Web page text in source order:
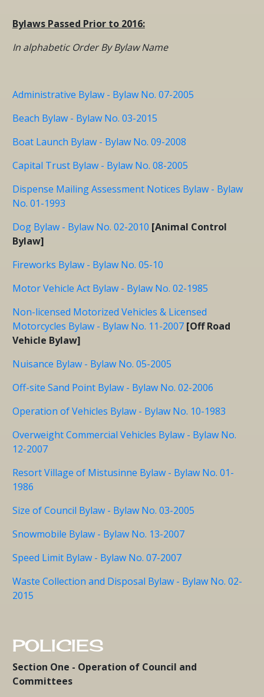
Bylaws Passed Prior to 2016:
In alphabetic Order By Bylaw Name
Administrative Bylaw - Bylaw No. 07-2005
Beach Bylaw - Bylaw No. 03-2015
Boat Launch Bylaw - Bylaw No. 09-2008
Capital Trust Bylaw - Bylaw No. 08-2005
Dispense Mailing Assessment Notices Bylaw - Bylaw
No. 01-1993
Dog Bylaw - Bylaw No. 02-2010 [Animal Control
Bylaw]
Fireworks Bylaw - Bylaw No. 05-10
Motor Vehicle Act Bylaw - Bylaw No. 02-1985
Non-licensed Motorized Vehicles & Licensed
Motorcycles Bylaw - Bylaw No. 11-2007 [Off Road
Vehicle Bylaw]
Nuisance Bylaw - Bylaw No. 05-2005
Off-site Sand Point Bylaw - Bylaw No. 02-2006
Operation of Vehicles Bylaw - Bylaw No. 10-1983
Overweight Commercial Vehicles Bylaw - Bylaw No.
12-2007
Resort Village of Mistusinne Bylaw - Bylaw No. 01-
1986
Size of Council Bylaw - Bylaw No. 03-2005
Snowmobile Bylaw - Bylaw No. 13-2007
Speed Limit Bylaw - Bylaw No. 07-2007
Waste Collection and Disposal Bylaw - Bylaw No. 02-
2015
POLICIES
Section One - Operation of Council and
Committees